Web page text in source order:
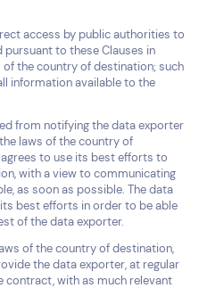
access by public authorities to
to these Clauses in
the country of destination; such
information available to the
from notifying the data exporter
laws of the country of
to use its best efforts to
with a view to communicating
as soon as possible. The data
best efforts in order to be able
of the data exporter.
of the country of destination,
the data exporter, at regular
contract, with as much relevant